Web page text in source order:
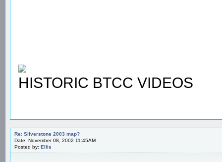
HISTORIC BTCC VIDEOS
Re: Silverstone 2003 map?
Date: November 08, 2002 11:45AM
Posted by: Ellis